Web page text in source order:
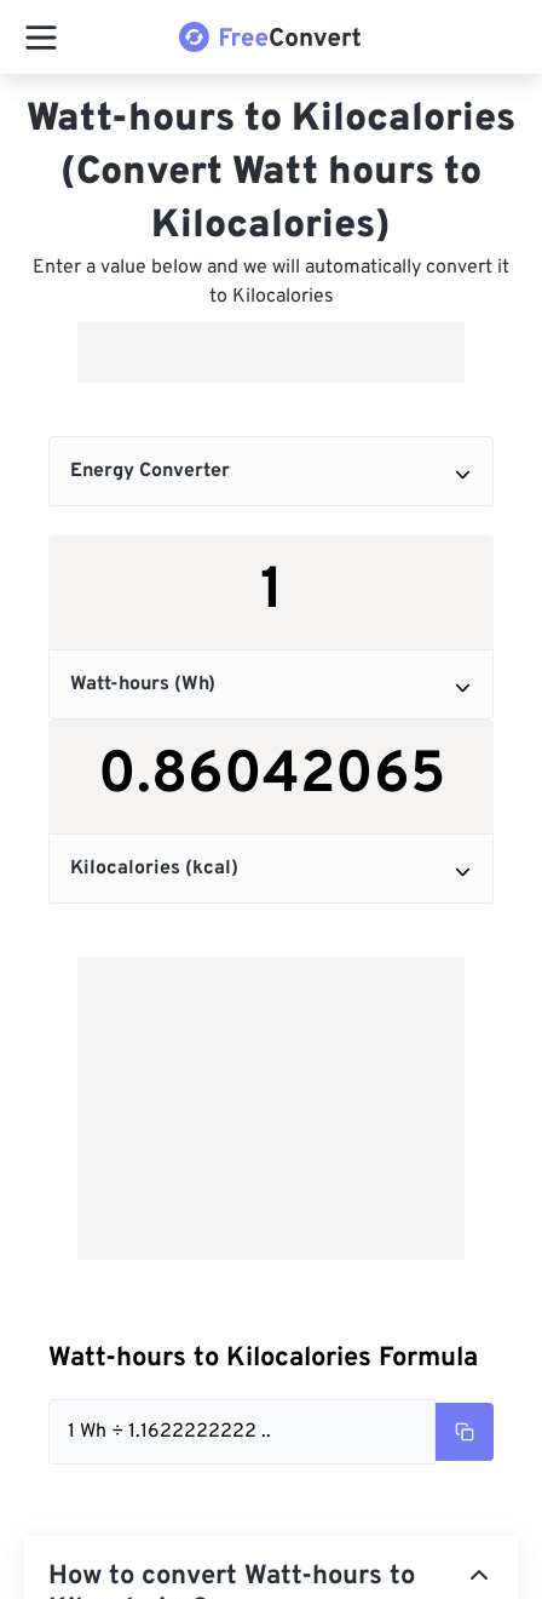
Watt-hours to Kilocalories
(Convert Watt hours to
Kilocalories)
Enter a value below and we will automatically convert it
to Kilocalories
Watt-hours to Kilocalories Formula
1 Wh ÷ 1.1622222222 ..
How to convert Watt-hours to